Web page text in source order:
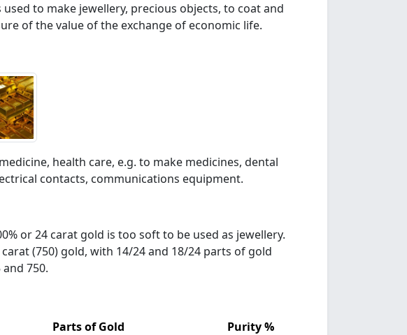
to make jewellery, precious objects, to coat and
of the value of the exchange of economic life.
health care, e.g. to make medicines, dental
contacts, communications equipment.
or 24 carat gold is too soft to be used as jewellery.
(750) gold, with 14/24 and 18/24 parts of gold
750.
Parts of Gold
Purity %